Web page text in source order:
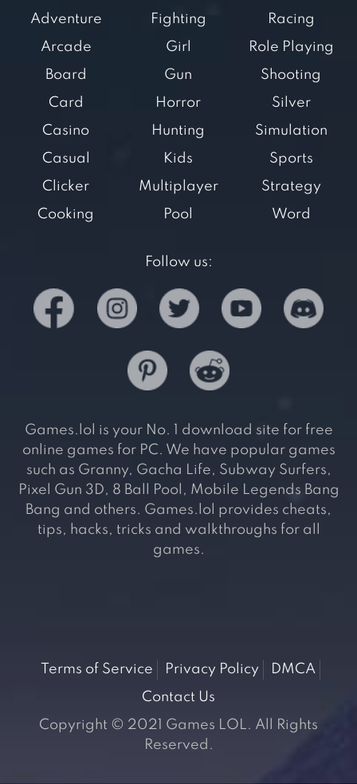
Adventure
Arcade
Board
Card
Casino
Casual
Clicker
Cooking
Fighting
Girl
Gun
Horror
Hunting
Kids
Multiplayer
Pool
Racing
Role Playing
Shooting
Silver
Simulation
Sports
Strategy
Word
Follow us:
Games.lol is your No. 1 download site for free
online games for PC. We have popular games
such as Granny, Gacha Life, Subway Surfers,
Pixel Gun 3D, 8 Ball Pool, Mobile Legends Bang
Bang and others. Games.lol provides cheats,
tips, hacks, tricks and walkthroughs for all
games.
Terms of Service Privacy Policy
DMCA
Contact Us
Copyright © 2021 Games LOL. All Rights
Reserved.